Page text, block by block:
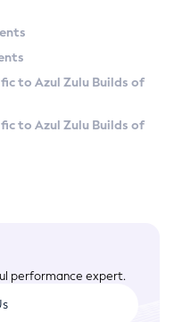
to Azul Zulu Builds of
to Azul Zulu Builds of
performance expert.